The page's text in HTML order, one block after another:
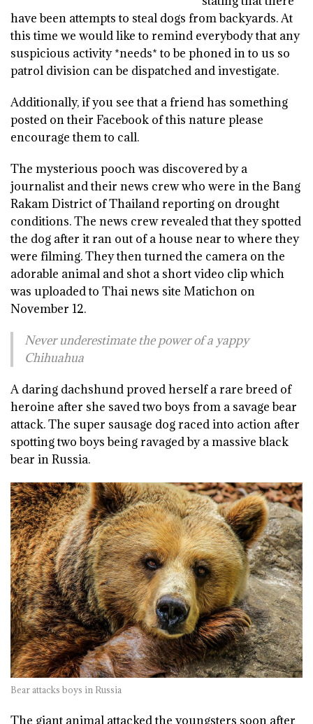
have been attempts to steal dogs from backyards. At
this time we would like to remind everybody that any
suspicious activity *needs* to be phoned in to us so
patrol division can be dispatched and investigate.
Additionally, if you see that a friend has something
posted on their Facebook of this nature please
encourage them to call.
The mysterious pooch was discovered by a
journalist and their news crew who were in the Bang
Rakam District of Thailand reporting on drought
conditions. The news crew revealed that they spotted
the dog after it ran out of a house near to where they
were filming. They then turned the camera on the
adorable animal and shot a short video clip which
was uploaded to Thai news site Matichon on
November 12.
Never underestimate the power of a yappy
Chihuahua
A daring dachshund proved herself a rare breed of
heroine after she saved two boys from a savage bear
attack. The super sausage dog raced into action after
spotting two boys being ravaged by a massive black
bear in Russia.
Bear attacks boys in Russia
The giant animal attacked the youngsters soon after